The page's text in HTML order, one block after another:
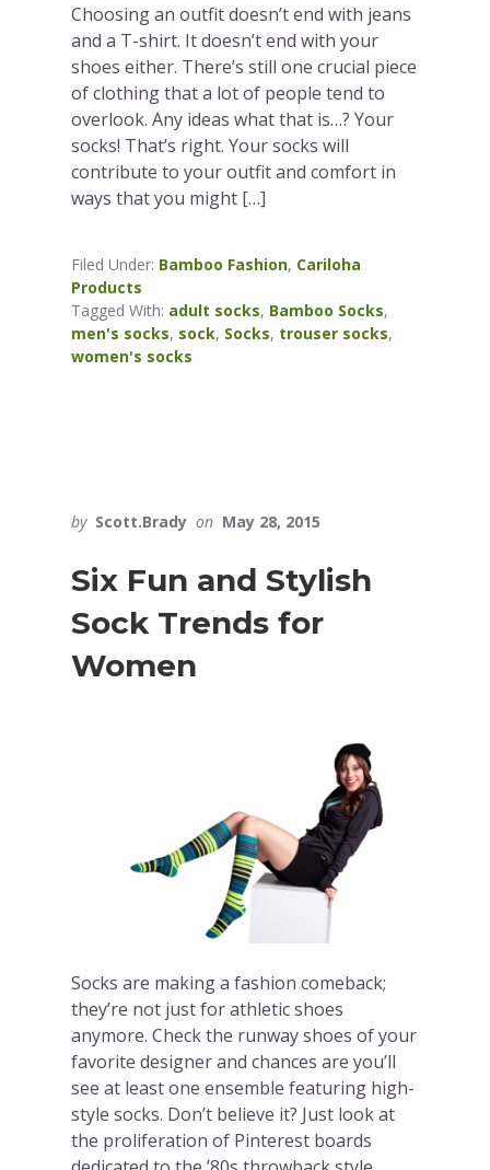
Choosing an outfit doesn’t end with jeans
and a T-shirt. It doesn’t end with your
shoes either. There’s still one crucial piece
of clothing that a lot of people tend to
overlook. Any ideas what that is…? Your
socks! That’s right. Your socks will
contribute to your outfit and comfort in
ways that you might […]
Filed Under: Bamboo Fashion, Cariloha
Products
Tagged With: adult socks, Bamboo Socks,
men's socks, sock, Socks, trouser socks,
women's socks
by Scott.Brady on May 28, 2015
Six Fun and Stylish
Sock Trends for
Women
Socks are making a fashion comeback;
they’re not just for athletic shoes
anymore. Check the runway shoes of your
favorite designer and chances are you’ll
see at least one ensemble featuring high-
style socks. Don’t believe it? Just look at
the proliferation of Pinterest boards